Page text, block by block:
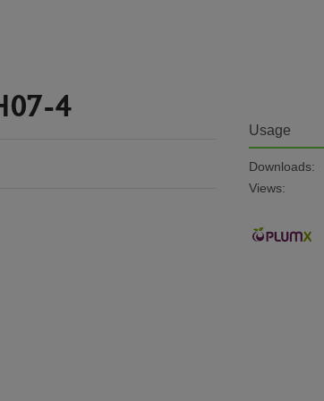
4
Usage
Downloads:
Views: